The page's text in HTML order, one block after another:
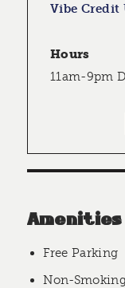
Vibe Credit
Hours
11am-9pm
Amenities
Free Parking
Non-